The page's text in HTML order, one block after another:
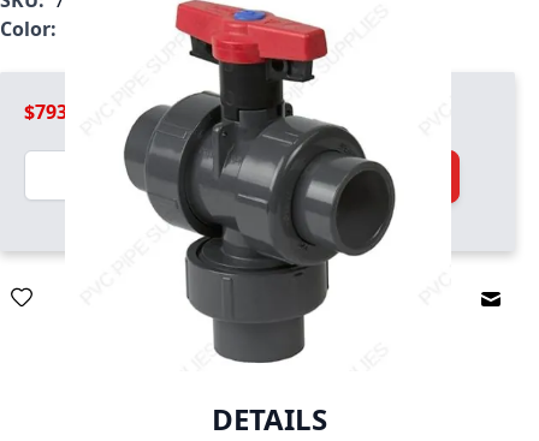
Color:
$793.99
Quantity
Add to Cart
DETAILS